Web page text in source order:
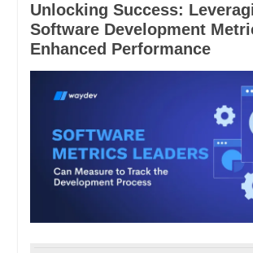
Unlocking Success:
Software Development
Enhanced Performance